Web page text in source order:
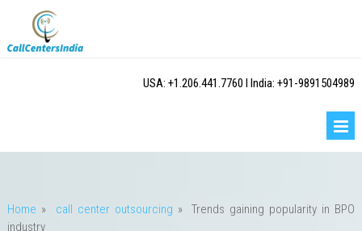
USA: +1.206.441.7760 I India: +91-9891504989
Home » call center outsourcing »Trends gaining popularity in BPO
industry